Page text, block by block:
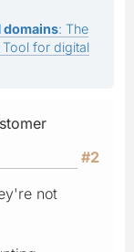
domains: The
for digital
#2
not